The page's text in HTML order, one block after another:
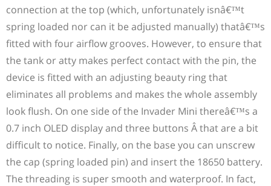
connection at the top (which, unfortunately isnâ€™t
spring loaded nor can it be adjusted manually) thatâ€™s
fitted with four airflow grooves. However, to ensure that
the tank or atty makes perfect contact with the pin, the
device is fitted with an adjusting beauty ring that
eliminates all problems and makes the whole assembly
look flush. On one side of the Invader Mini thereâ€™s a
0.7 inch OLED display and three buttons Â that are a bit
difficult to notice. Finally, on the base you can unscrew
the cap (spring loaded pin) and insert the 18650 battery.
The threading is super smooth and waterproof. In fact,